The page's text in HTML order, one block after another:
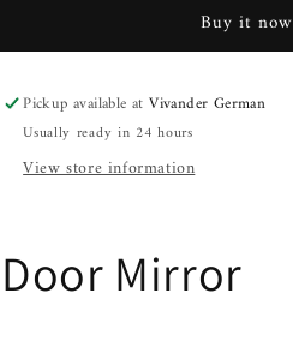
Left
92
93
94
SENTRA
Left
92
93
94
Buy it now
Pickup available atVivander German
Usually ready in 24 hours
View store information
Door Mirror